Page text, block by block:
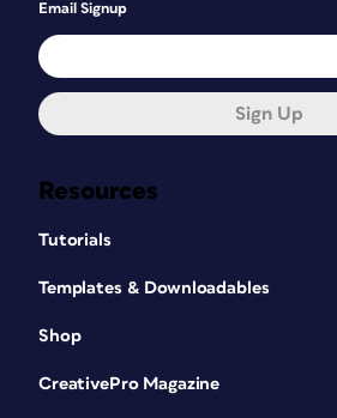
Resources
Tutorials
Templates & Downloadables
Shop
CreativePro Magazine
Email Signup
Sign Up